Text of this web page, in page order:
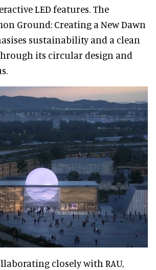
LED features. The
Ground: Creating a New Dawn
sustainability and a clean
its circular design and
closely with RAU,